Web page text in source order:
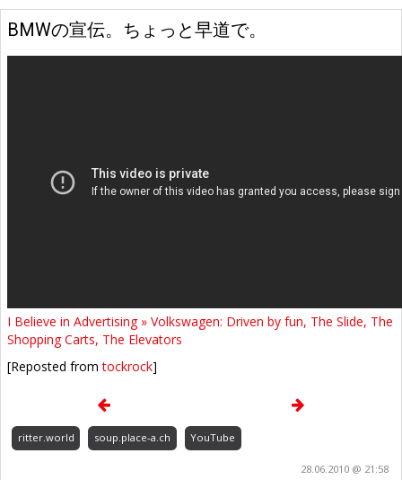
BMWの宣伝。ちょっと早道で。
I Believe in Advertising » Volkswagen: Driven by fun, The Slide, The
Shopping Carts, The Elevators
[Reposted fromtockrock]
ritter.world soup.place-a.ch YouTube
28.06.2010 @ 21:58